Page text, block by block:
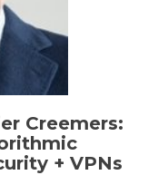
Creemers:
+ VPNs